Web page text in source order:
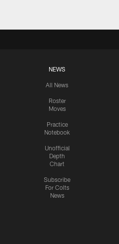
NEWS
All News
Roster
Moves
Practice
Notebook
Unofficial
Depth
Chart
Subscribe
For Colts
News